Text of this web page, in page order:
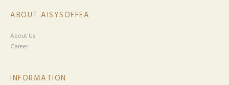
ABOUT AISYSOFFEA
About Us
Career
INFORMATION